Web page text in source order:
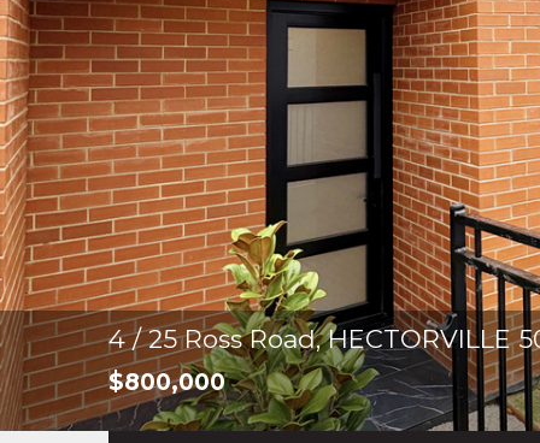
4 / 25 Ross Road, HECTORVILLE
$800,000